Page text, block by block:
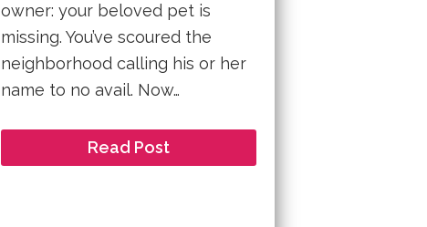
owner: your beloved pet is
missing. You’ve scoured the
neighborhood calling his or her
name to no avail. Now…
Read Post